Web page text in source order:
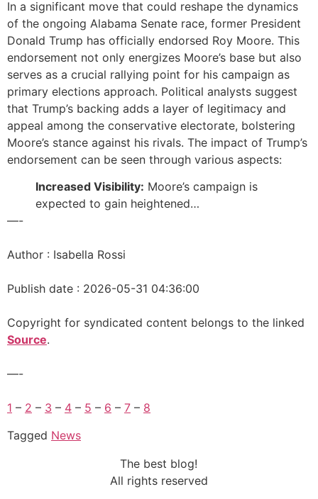
In a significant move that could reshape the dynamics
of the ongoing Alabama Senate race, former President
Donald Trump has officially endorsed Roy Moore. This
endorsement not only energizes Moore’s base but also
serves as a crucial rallying point for his campaign as
primary elections approach. Political analysts suggest
that Trump’s backing adds a layer of legitimacy and
appeal among the conservative electorate, bolstering
Moore’s stance against his rivals. The impact of Trump’s
endorsement can be seen through various aspects:
Increased Visibility: Moore’s campaign is
expected to gain heightened…
—-
Author : Isabella Rossi
Publish date : 2026-05-31 04:36:00
Copyright for syndicated content belongs to the linked
Source.
—-
1 – 2 – 3 – 4 – 5 – 6 – 7 – 8
Tagged News
The best blog!
All rights reserved